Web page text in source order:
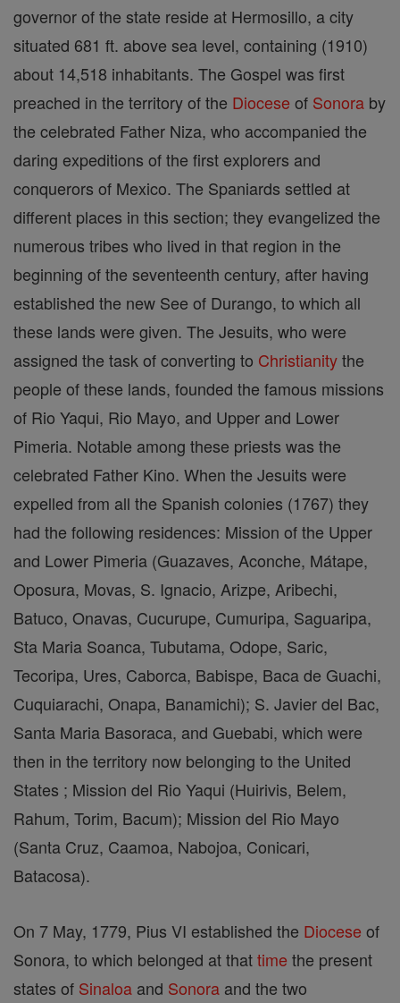
governor of the state reside at Hermosillo, a city
situated 681 ft. above sea level, containing (1910)
about 14,518 inhabitants. The Gospel was first
preached in the territory of the Diocese of Sonora by
the celebrated Father Niza, who accompanied the
daring expeditions of the first explorers and
conquerors of Mexico. The Spaniards settled at
different places in this section; they evangelized the
numerous tribes who lived in that region in the
beginning of the seventeenth century, after having
established the new See of Durango, to which all
these lands were given. The Jesuits, who were
assigned the task of converting to Christianitythe
people of these lands, founded the famous missions
of Rio Yaqui, Rio Mayo, and Upper and Lower
Pimeria. Notable among these priests was the
celebrated Father Kino. When the Jesuits were
expelled from all the Spanish colonies (1767) they
had the following residences: Mission of the Upper
and Lower Pimeria (Guazaves, Aconche, Mátape,
Oposura, Movas, S. Ignacio, Arizpe, Aribechi,
Batuco, Onavas, Cucurupe, Cumuripa, Saguaripa,
Sta Maria Soanca, Tubutama, Odope, Saric,
Tecoripa, Ures, Caborca, Babispe, Baca de Guachi,
Cuquiarachi, Onapa, Banamichi); S. Javier del Bac,
Santa Maria Basoraca, and Guebabi, which were
then in the territory now belonging to the United
States ; Mission del Rio Yaqui (Huirivis, Belem,
Rahum, Torim, Bacum); Mission del Rio Mayo
(Santa Cruz, Caamoa, Nabojoa, Conicari,
Batacosa).
On 7 May, 1779, Pius VI established the Diocese of
Sonora, to which belonged at thattime the present
states of Sinaloa and Sonora and the two